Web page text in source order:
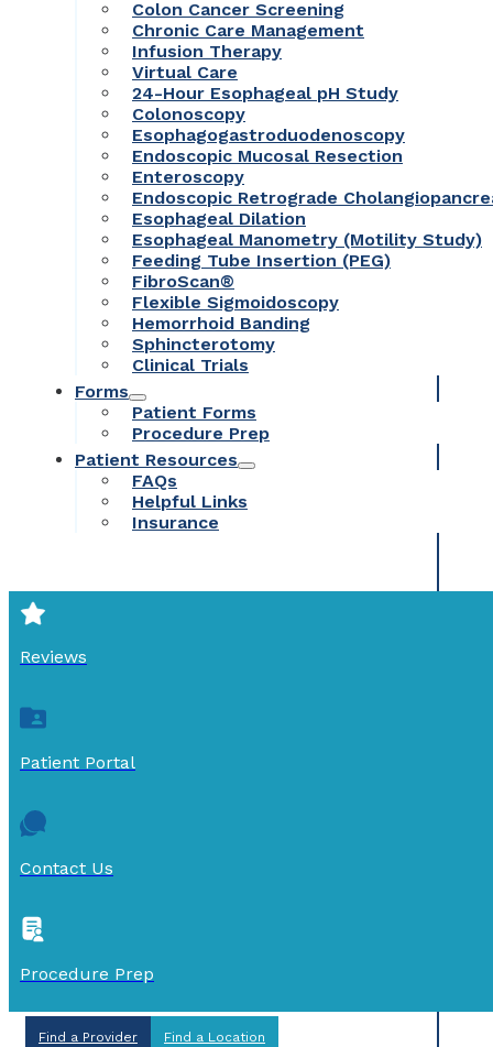
Colon Cancer Screening
Chronic Care Management
Infusion Therapy
Virtual Care
24-Hour Esophageal pH Study
Colonoscopy
Esophagogastroduodenoscopy
Endoscopic Mucosal Resection
Enteroscopy
Endoscopic Retrograde
Esophageal Dilation
Esophageal Manometry (Motility Study)
Feeding Tube Insertion (PEG)
FibroScan®
Flexible Sigmoidoscopy
Hemorrhoid Banding
Sphincterotomy
Clinical Trials
Forms
Patient Forms
Procedure Prep
Patient Resources
FAQs
Helpful Links
Insurance
Reviews
Patient Portal
Contact Us
Procedure Prep
Find a Provider Find a Location